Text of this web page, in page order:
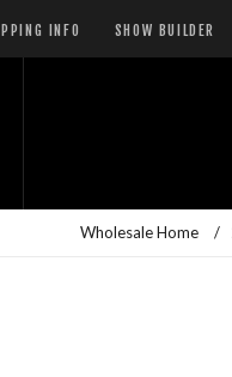
INFO SHOW BUILDER
Wholesale Home /